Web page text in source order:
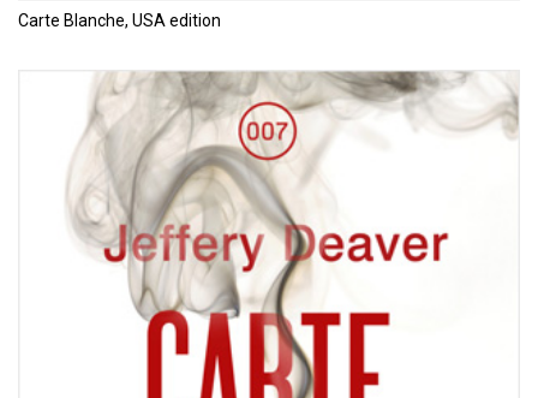
Carte Blanche, USA edition